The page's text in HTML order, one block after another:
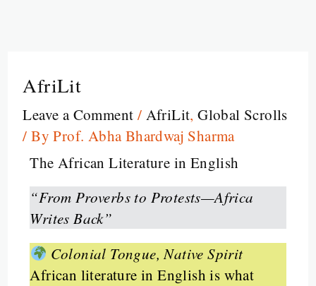
AfriLit
Leave a Comment / AfriLit,Global Scrolls
/ ByProf. Abha Bhardwaj Sharma
The African Literature in English
“From Proverbs to Protests—Africa
Writes Back”
Colonial Tongue, Native Spirit
African literature in English is what